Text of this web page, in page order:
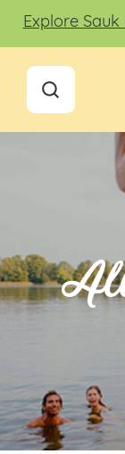
Explore Sauk